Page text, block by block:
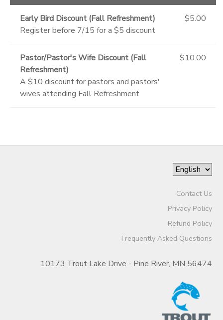
Early Bird Discount (Fall Refreshment)
Register before 7/15 for a $5 discount
$5.00
Pastor/Pastor's Wife Discount (Fall
Refreshment)
A $10 discount for pastors and pastors'
wives attending Fall Refreshment
$10.00
Contact Us
Privacy Policy
Refund Policy
Frequently Asked Questions
10173 Trout Lake Drive - Pine River, MN 56474